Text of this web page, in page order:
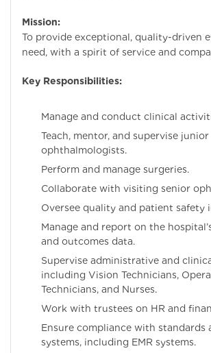
Mission:
To provide exceptional, quality-driven
need, with a spirit of service and
Key Responsibilities:
Manage and conduct clinical
Teach, mentor, and supervise junior
ophthalmologists.
Perform and manage surgeries.
Collaborate with visiting senior
Oversee quality and patient safety
Manage and report on the
and outcomes data.
Supervise administrative and
including Vision Technicians,
Technicians, and Nurses.
Work with trustees on HR and
Ensure compliance with standards
systems, including EMR systems.